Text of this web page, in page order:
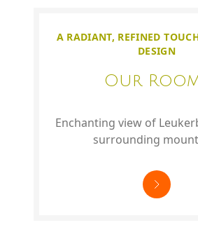
A RADIANT, REFINED
DESIGN
Our
Enchanting view of
surrounding